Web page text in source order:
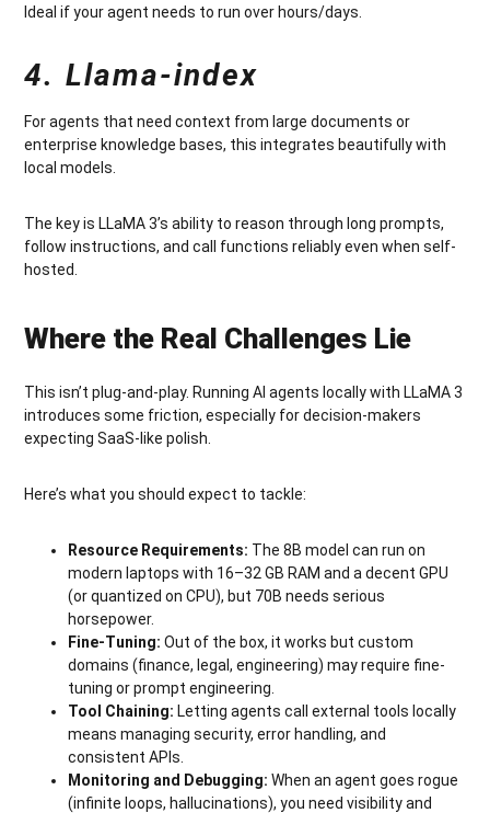
Ideal if your agent needs to run over hours/days.
4. Llama-index
For agents that need context from large documents or
enterprise knowledge bases, this integrates beautifully with
local models.
The key is LLaMA 3’s ability to reason through long prompts,
follow instructions, and call functions reliably even when self-
hosted.
Where the Real Challenges Lie
This isn’t plug-and-play. Running AI agents locally with LLaMA 3
introduces some friction, especially for decision-makers
expecting SaaS-like polish.
Here’s what you should expect to tackle:
Resource Requirements: The 8B model can run on
modern laptops with 16–32 GB RAM and a decent GPU
(or quantized on CPU), but 70B needs serious
horsepower.
Fine-Tuning:Out of the box, it works but custom
domains (finance, legal, engineering) may require fine-
tuning or prompt engineering.
Tool Chaining: Letting agents call external tools locally
means managing security, error handling, and
consistent APIs.
Monitoring and Debugging: When an agent goes rogue
(infinite loops, hallucinations), you need visibility and